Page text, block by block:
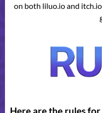
on both liluo.io and